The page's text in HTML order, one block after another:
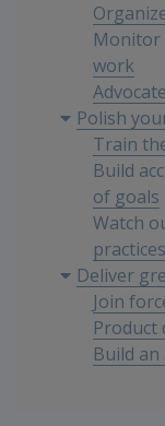
Monitor
work
Polish
Train
Build
of goals
Watch
practices
Deliver
Join
Product
Build